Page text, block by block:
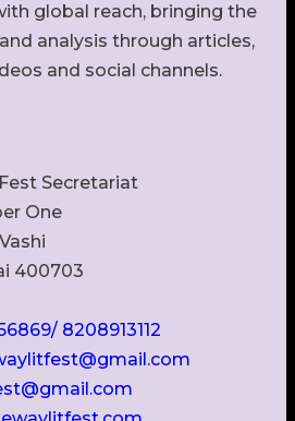
global reach, bringing the
analysis through articles,
and social channels.
Secretariat
One
400703
8208913112